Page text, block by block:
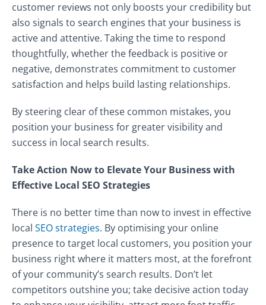
customer reviews not only boosts your credibility but
also signals to search engines that your business is
active and attentive. Taking the time to respond
thoughtfully, whether the feedback is positive or
negative, demonstrates commitment to customer
satisfaction and helps build lasting relationships.
By steering clear of these common mistakes, you
position your business for greater visibility and
success in local search results.
Take Action Now to Elevate Your Business with
Effective Local SEO Strategies
There is no better time than now to invest in effective
local SEO strategies. By optimising your online
presence to target local customers, you position your
business right where it matters most, at the forefront
of your community’s search results. Don’t let
competitors outshine you; take decisive action today